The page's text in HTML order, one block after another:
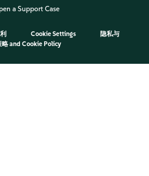
a Support Case
Cookie Settings
隐私与
略and Cookie Policy